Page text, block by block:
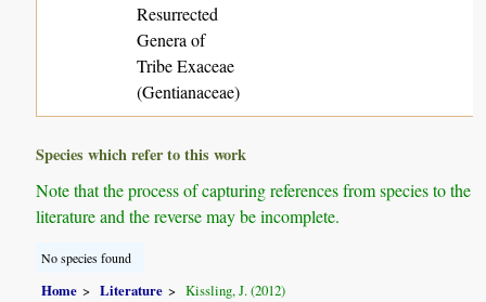
Resurrected
Genera of
Tribe Exaceae
(Gentianaceae)
Species which refer to this work
Note that the process of capturing references from species to the
literature and the reverse may be incomplete.
No species found
Home Literature Kissling, J. (2012)